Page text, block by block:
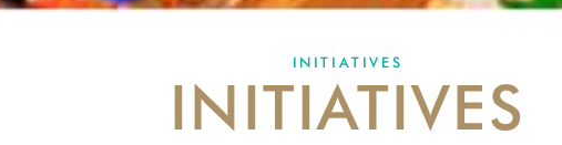
INITIATIVES
INITIATIVES